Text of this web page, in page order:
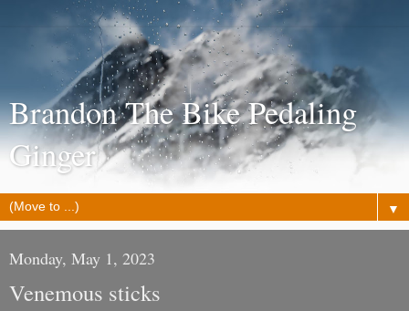
Brandon The Bike Pedaling
Ginger
▼
Monday, May 1, 2023
Venemous sticks